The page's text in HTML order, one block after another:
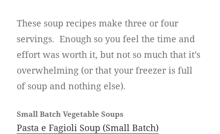
These soup recipes make three or four
servings. Enough so you feel the time and
effort was worth it, but not so much that it’s
overwhelming (or that your freezer is full
of soup and nothing else).
Small Batch Vegetable Soups
Pasta e Fagioli Soup (Small Batch)